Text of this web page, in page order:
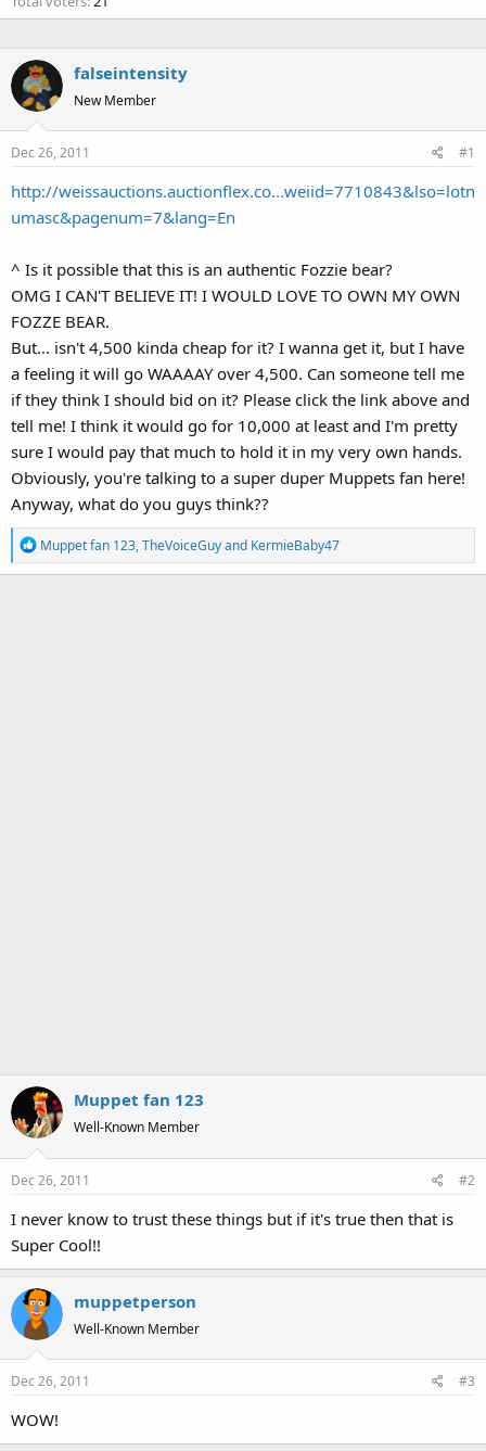
falseintensity
New Member
Dec 26, 2011 #1
http://weissauctions.auctionflex.co...weiid=7710843&lso=lotn
umasc&pagenum=7&lang=En
^ Is it possible that this is an authentic Fozzie bear?
OMG I CAN'T BELIEVE IT! I WOULD LOVE TO OWN MY OWN
FOZZE BEAR.
But... isn't 4,500 kinda cheap for it? I wanna get it, but I have
a feeling it will go WAAAAY over 4,500. Can someone tell me
if they think I should bid on it? Please click the link above and
tell me! I think it would go for 10,000 at least and I'm pretty
sure I would pay that much to hold it in my very own hands.
Obviously, you're talking to a super duper Muppets fan here!
Anyway, what do you guys think??
R
e
Muppet fan 123,TheVoiceGuyand KermieBaby47
Muppet fan 123
Well-Known Member
Dec 26, 2011 #2
I never know to trust these things but if it's true then that is
Super Cool!!
muppetperson
Well-Known Member
Dec 26, 2011 #3
WOW!